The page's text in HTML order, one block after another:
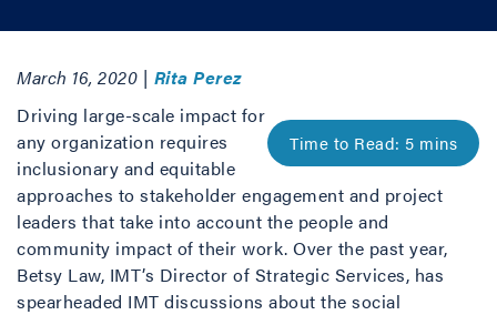
March 16, 2020 | Rita Perez
Driving large-scale impact for
any organization requires
inclusionary and equitable
approaches to stakeholder engagement and project
leaders that take into account the people and
community impact of their work. Over the past year,
Betsy Law, IMT’s Director of Strategic Services, has
spearheaded IMT discussions about the social